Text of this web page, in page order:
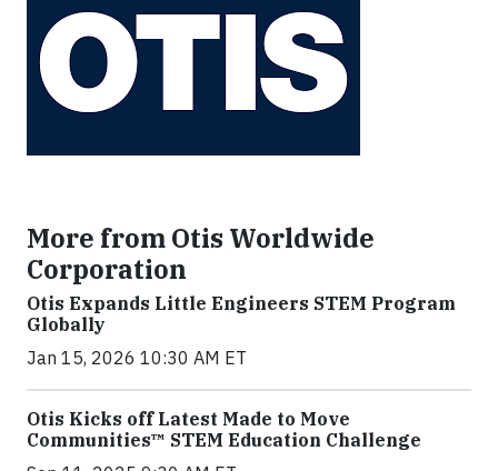
More from Otis Worldwide
Corporation
Otis Expands Little Engineers STEM Program
Globally
Jan 15, 2026 10:30 AM ET
Otis Kicks off Latest Made to Move
Communities™ STEM Education Challenge